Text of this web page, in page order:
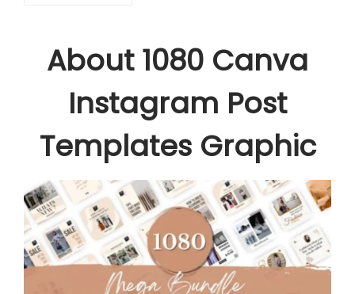
m
P
t
T
e
m
p
l
a
About 1080 Canva
Instagram Post
Templates Graphic